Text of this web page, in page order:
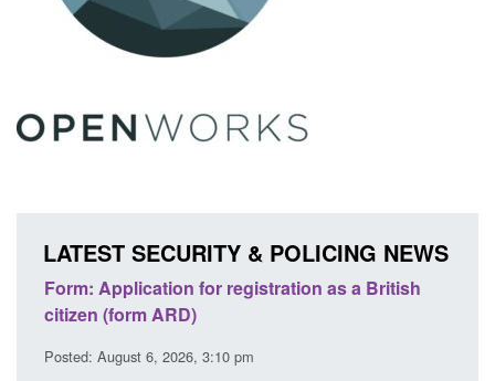
LATEST SECURITY & POLICING NEWS
as a British
Corporate report: Border Security
Commander’s annual report 2025 to 2026
Posted: August 6, 2026, 1:38 pm